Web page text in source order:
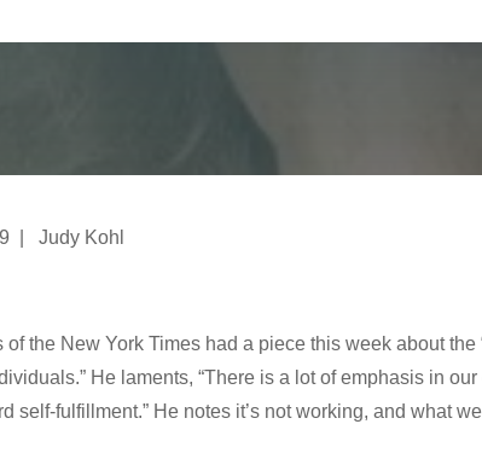
| Judy Kohl
of the New York Times had a piece this week about
He laments, “There is a lot of emphasis in
self-fulfillment.” He notes it’s not working, and what